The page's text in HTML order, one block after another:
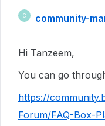
C community-
Hi Tanzeem,
You can go
https://
Forum/FAQ-Box-